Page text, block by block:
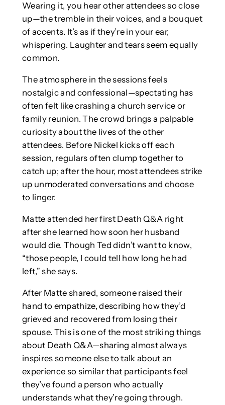
Wearing it, you hear other attendees so close
up—the tremble in their voices, and a bouquet
of accents. It’s as if they’re in your ear,
whispering. Laughter and tears seem equally
common.
The atmosphere in the sessions feels
nostalgic and confessional—spectating has
often felt like crashing a church service or
family reunion. The crowd brings a palpable
curiosity about the lives of the other
attendees. Before Nickel kicks off each
session, regulars often clump together to
catch up; after the hour, most attendees strike
up unmoderated conversations and choose
to linger.
Matte attended her first Death Q&A right
after she learned how soon her husband
would die. Though Ted didn’t want to know,
“those people, I could tell how long he had
left,” she says.
After Matte shared, someone raised their
hand to empathize, describing how they’d
grieved and recovered from losing their
spouse. This is one of the most striking things
about Death Q&A—sharing almost always
inspires someone else to talk about an
experience so similar that participants feel
they’ve found a person who actually
understands what they’re going through.